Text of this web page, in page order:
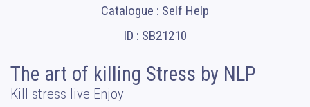
Catalogue : Self Help
ID : SB21210
The art of killing Stress by NLP
Kill stress live Enjoy